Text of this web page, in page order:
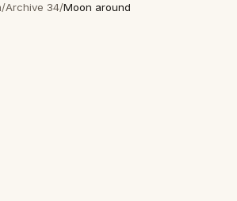
/Archive 34/Moon around